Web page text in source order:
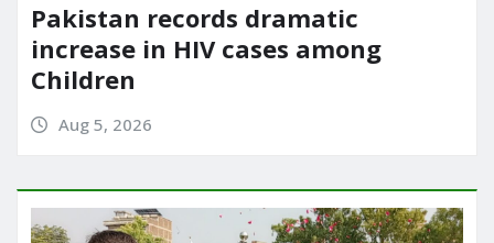
Pakistan records dramatic
increase in HIV cases among
Children
Aug 5, 2026